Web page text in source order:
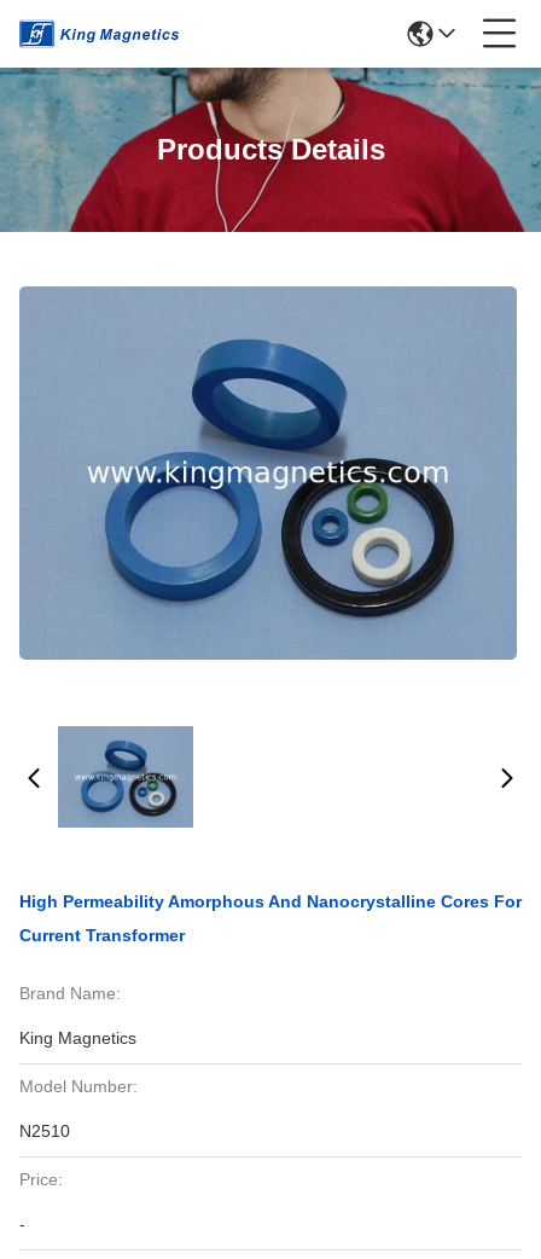
Products Details
High Permeability Amorphous And Nanocrystalline Cores For
Current Transformer
Brand Name:
King Magnetics
Model Number:
N2510
Price:
-